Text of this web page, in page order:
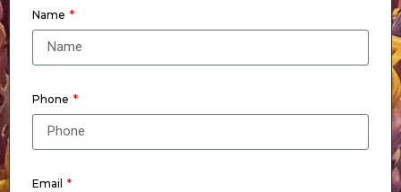
Name
Phone
Email